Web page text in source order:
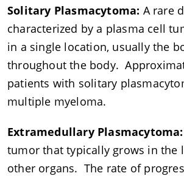
Solitary Plasmacytoma: A rare
characterized by a plasma cell
in a single location, usually the
throughout the body.
patients with solitary
multiple myeloma.
Extramedullary Plasmacytoma:
tumor that typically grows in the
other organs. The rate of